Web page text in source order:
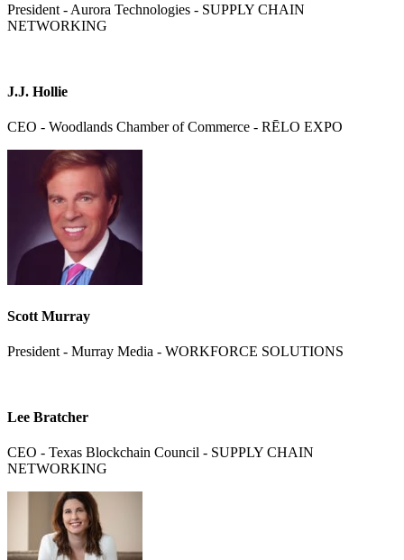
President - Aurora Technologies - SUPPLY CHAIN
NETWORKING
J.J. Hollie
CEO - Woodlands Chamber of Commerce - RĒLO EXPO
Scott Murray
President - Murray Media - WORKFORCE SOLUTIONS
Lee Bratcher
CEO - Texas Blockchain Council - SUPPLY CHAIN
NETWORKING